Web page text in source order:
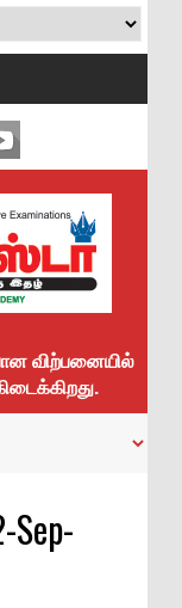
விற்பனையில்
Sep-